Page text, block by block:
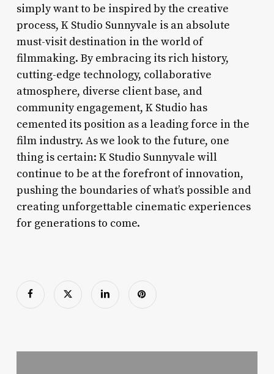
simply want to be inspired by the creative
process, K Studio Sunnyvale is an absolute
must-visit destination in the world of
filmmaking. By embracing its rich history,
cutting-edge technology, collaborative
atmosphere, diverse client base, and
community engagement, K Studio has
cemented its position as a leading force in the
film industry. As we look to the future, one
thing is certain: K Studio Sunnyvale will
continue to be at the forefront of innovation,
pushing the boundaries of what’s possible and
creating unforgettable cinematic experiences
for generations to come.